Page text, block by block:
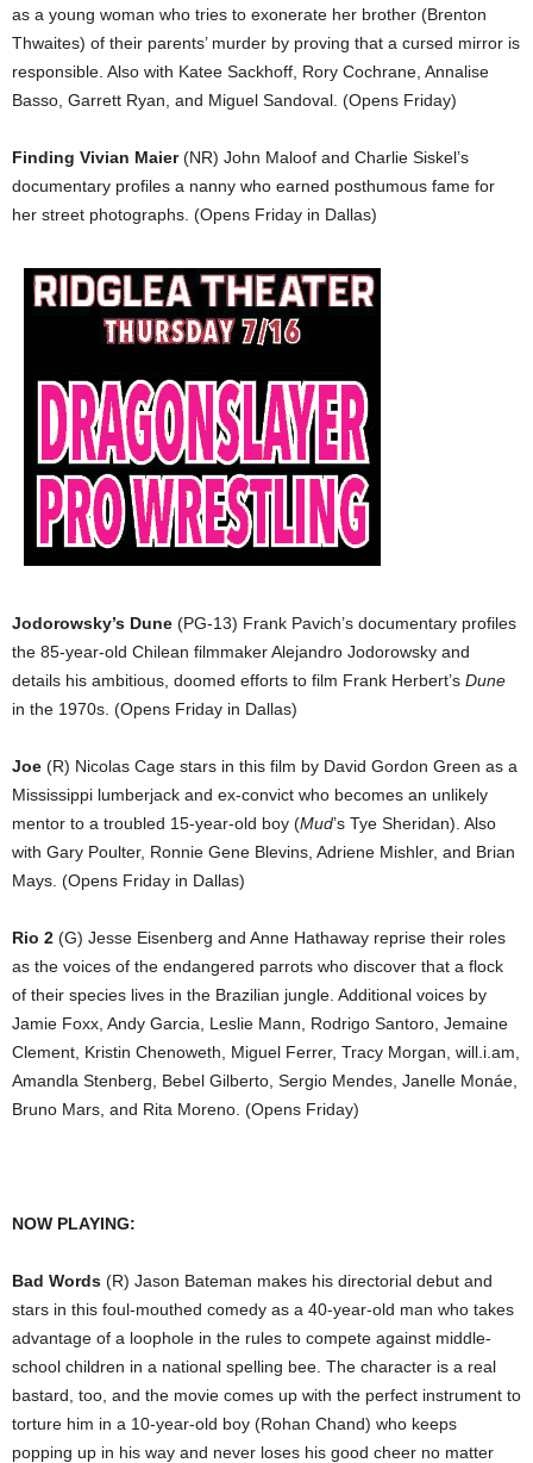
as a young woman who tries to exonerate her brother (Brenton
Thwaites) of their parents’ murder by proving that a cursed mirror is
responsible. Also with Katee Sackhoff, Rory Cochrane, Annalise
Basso, Garrett Ryan, and Miguel Sandoval. (Opens Friday)
Finding Vivian Maier(NR) John Maloof and Charlie Siskel’s
documentary profiles a nanny who earned posthumous fame for
her street photographs. (Opens Friday in Dallas)
Jodorowsky’s Dune (PG-13) Frank Pavich’s documentary profiles
the 85-year-old Chilean filmmaker Alejandro Jodorowsky and
details his ambitious, doomed efforts to film Frank Herbert’s Dune
in the 1970s. (Opens Friday in Dallas)
Joe (R) Nicolas Cage stars in this film by David Gordon Green as a
Mississippi lumberjack and ex-convict who becomes an unlikely
mentor to a troubled 15-year-old boy (Mud’s Tye Sheridan). Also
with Gary Poulter, Ronnie Gene Blevins, Adriene Mishler, and Brian
Mays. (Opens Friday in Dallas)
Rio 2 (G) Jesse Eisenberg and Anne Hathaway reprise their roles
as the voices of the endangered parrots who discover that a flock
of their species lives in the Brazilian jungle. Additional voices by
Jamie Foxx, Andy Garcia, Leslie Mann, Rodrigo Santoro, Jemaine
Clement, Kristin Chenoweth, Miguel Ferrer, Tracy Morgan, will.i.am,
Amandla Stenberg, Bebel Gilberto, Sergio Mendes, Janelle Monáe,
Bruno Mars, and Rita Moreno. (Opens Friday)
NOW PLAYING:
Bad Words (R) Jason Bateman makes his directorial debut and
stars in this foul-mouthed comedy as a 40-year-old man who takes
advantage of a loophole in the rules to compete against middle-
school children in a national spelling bee. The character is a real
bastard, too, and the movie comes up with the perfect instrument to
torture him in a 10-year-old boy (Rohan Chand) who keeps
popping up in his way and never loses his good cheer no matter